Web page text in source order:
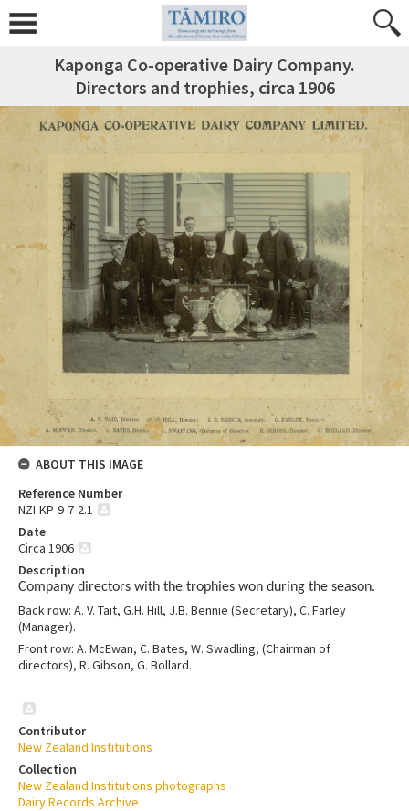
Kaponga Co-operative Dairy Company.
Directors and trophies, circa 1906
ABOUT THIS IMAGE
Reference Number
NZI-KP-9-7-2.1
Date
Circa 1906
Description
Company directors with the trophies won during the season.
Back row: A. V. Tait, G.H. Hill, J.B. Bennie (Secretary), C. Farley
(Manager).
Front row: A. McEwan, C. Bates, W. Swadling, (Chairman of
directors), R. Gibson, G. Bollard.
Contributor
New Zealand Institutions
Collection
New Zealand Institutions photographs
Dairy Records Archive